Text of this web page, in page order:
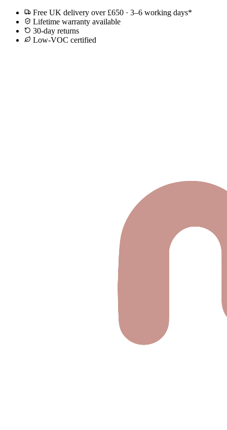
Free UK delivery over £650 · 3–6 working days*
Lifetime warranty available
30-day returns
Low-VOC certified